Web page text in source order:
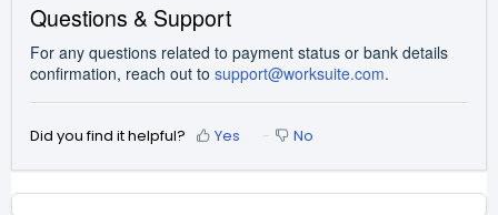
Questions & Support
For any questions related to payment status or bank details
confirmation, reach out to support@worksuite.com.
Did you find it helpful? Yes No